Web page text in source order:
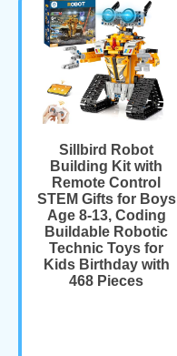
Sillbird Robot
Building Kit with
Remote Control
STEM Gifts for Boys
Age 8-13, Coding
Buildable Robotic
Technic Toys for
Kids Birthday with
468 Pieces